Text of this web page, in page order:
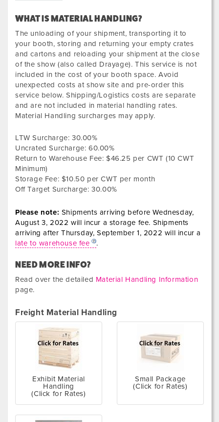
WHAT IS MATERIAL HANDLING?
The unloading of your shipment, transporting it to
your booth, storing and returning your empty crates
and cartons and reloading your shipment at the close
of the show (also called Drayage). This service is not
included in the cost of your booth space. Avoid
unexpected costs at show site and pre-order this
service below. Shipping/Logistics costs are separate
and are not included in material handling rates.
Material Handling surcharges may apply.
LTW Surcharge: 30.00%
Uncrated Surcharge: 60.00%
Return to Warehouse Fee:$46.25 per CWT (10 CWT
Minimum)
Storage Fee: $10.50 per CWT per month
Off Target Surcharge:30.00%
Please note: Shipments arriving beforeWednesday,
August 3, 2022 will incur a storage fee. Shipments
arriving after Thursday, September 1, 2022 will incur a
late to warehouse fee
.
NEED MORE INFO?
Read over the detailed Material Handling Information
page.
Freight Material Handling
Exhibit Material
Handling
(Click for Rates)
Small Package
(Click for Rates)